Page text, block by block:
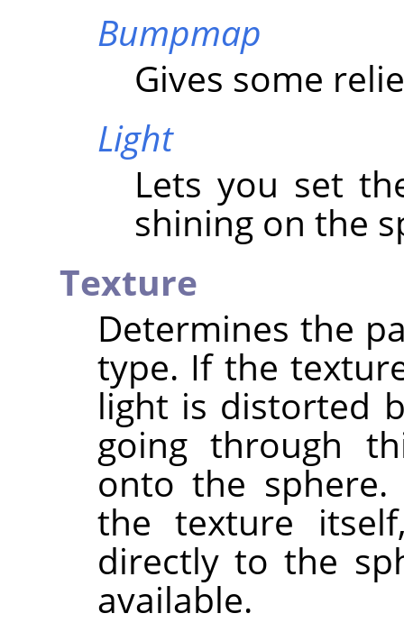
Bumpmap
Gives some
Light
Lets you set
shining on the
Texture
Determines the
type. If the
light is distorted
going through
onto the
the texture
directly to the
available.